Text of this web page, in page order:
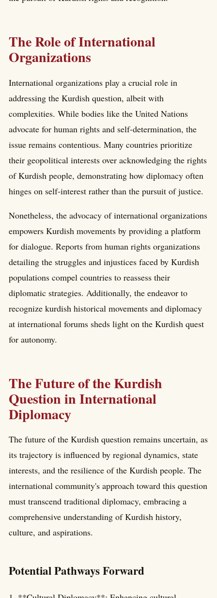
The Role of International
Organizations
International organizations play a crucial role in
addressing the Kurdish question, albeit with
complexities. While bodies like the United Nations
advocate for human rights and self-determination, the
issue remains contentious. Many countries prioritize
their geopolitical interests over acknowledging the rights
of Kurdish people, demonstrating how diplomacy often
hinges on self-interest rather than the pursuit of justice.
Nonetheless, the advocacy of international organizations
empowers Kurdish movements by providing a platform
for dialogue. Reports from human rights organizations
detailing the struggles and injustices faced by Kurdish
populations compel countries to reassess their
diplomatic strategies. Additionally, the endeavor to
recognize kurdish historical movements and diplomacy
at international forums sheds light on the Kurdish quest
for autonomy.
The Future of the Kurdish
Question in International
Diplomacy
The future of the Kurdish question remains uncertain, as
its trajectory is influenced by regional dynamics, state
interests, and the resilience of the Kurdish people. The
international community's approach toward this question
must transcend traditional diplomacy, embracing a
comprehensive understanding of Kurdish history,
culture, and aspirations.
Potential Pathways Forward